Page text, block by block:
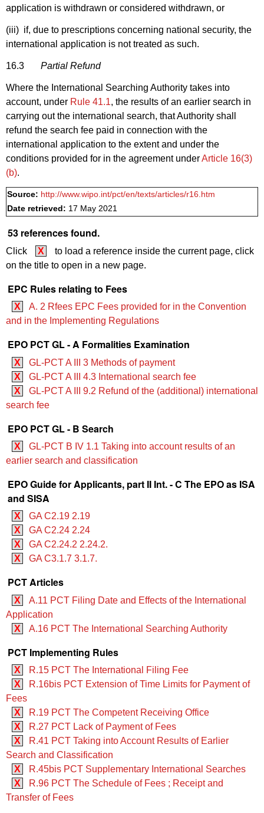
application is withdrawn or considered withdrawn, or
(iii) if, due to prescriptions concerning national security, the
international application is not treated as such.
16.3 Partial Refund
Where the International Searching Authority takes into
account, under Rule 41.1, the results of an earlier search in
carrying out the international search, that Authority shall
refund the search fee paid in connection with the
international application to the extent and under the
conditions provided for in the agreement underArticle 16(3)
(b).
Source: http://www.wipo.int/pct/en/texts/articles/r16.htm
Date retrieved: 17 May 2021
53 references found.
Click X
to load a reference inside the current page, click
on the title to open in a new page.
EPC Rules relating to Fees
X
A. 2 Rfees EPC Fees provided for in the Convention
and in the Implementing Regulations
EPO PCT GL - A Formalities Examination
X
GL-PCT A III 3 Methods of payment
X
GL-PCT A III 4.3 International search fee
X
GL-PCT A III 9.2 Refund of the (additional) international
search fee
EPO PCT GL - B Search
X
GL-PCT B IV 1.1 Taking into account results of an
earlier search and classification
EPO Guide for Applicants, part II Int. - C The EPO as ISA
and SISA
X
GA C2.19 2.19
X
GA C2.24 2.24
X
GA C2.24.2 2.24.2.
X
GA C3.1.7 3.1.7.
PCT Articles
X
A.11 PCT Filing Date and Effects of the International
Application
X
A.16 PCT The International Searching Authority
PCT Implementing Rules
X
R.15 PCT The International Filing Fee
X
R.16bis PCT Extension of Time Limits for Payment of
Fees
X
R.19 PCT The Competent Receiving Office
X
R.27 PCT Lack of Payment of Fees
X
R.41 PCT Taking into Account Results of Earlier
Search and Classification
X
R.45bis PCT Supplementary International Searches
X
R.96 PCT The Schedule of Fees ; Receipt and
Transfer of Fees